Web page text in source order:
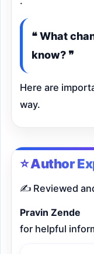
❝ What
know? ❞
Here are
way.
⭐ Author
✍️ Reviewed
Pravin Zende
for helpful